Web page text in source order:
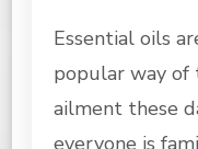
Essential oils
popular way
ailment these